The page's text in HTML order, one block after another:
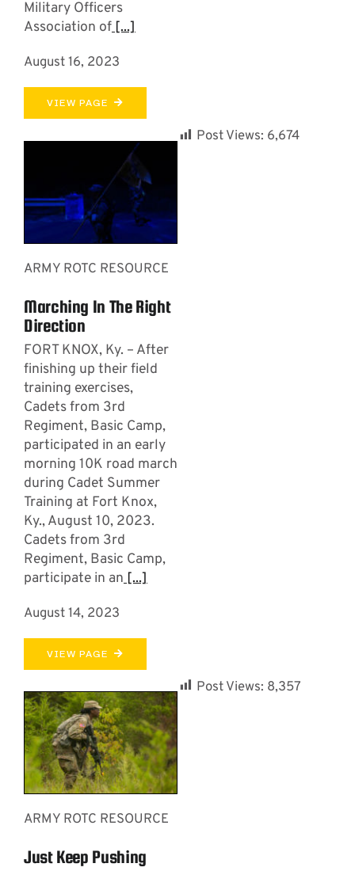
Military Officers
Association of[...]
August 16, 2023
VIEW PAGE
ARMY ROTC RESOURCE
Marching In The Right
Direction
­­­FORT KNOX, Ky. – After
finishing up their field
training exercises,
Cadets from 3rd
Regiment, Basic Camp,
participated in an early
morning 10K road march
during Cadet Summer
Training at Fort Knox,
Ky., August 10, 2023.
Cadets from 3rd
Regiment, Basic Camp,
participate in an[...]
August 14, 2023
VIEW PAGE
Post Views: 6,674
ARMY ROTC RESOURCE
Just Keep Pushing
Post Views: 8,357